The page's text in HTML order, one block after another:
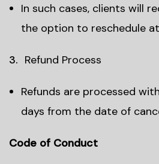
In such cases, clients will
the option to reschedule
Refund Process
Refunds are processed
days from the date of
Code of Conduct